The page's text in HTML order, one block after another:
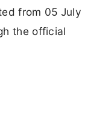
from 05 July
the official